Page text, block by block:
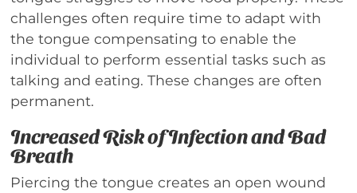
challenges often require time to adapt with
the tongue compensating to enable the
individual to perform essential tasks such as
talking and eating. These changes are often
permanent.
Increased Risk of Infection and Bad
Breath
Piercing the tongue creates an open wound